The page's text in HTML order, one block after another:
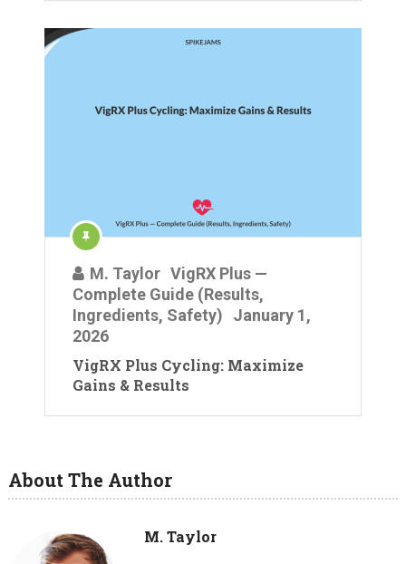
M. Taylor VigRX Plus —
Complete Guide (Results,
Ingredients, Safety)
January 1,
2026
VigRX Plus Cycling: Maximize
Gains & Results
About The Author
M. Taylor